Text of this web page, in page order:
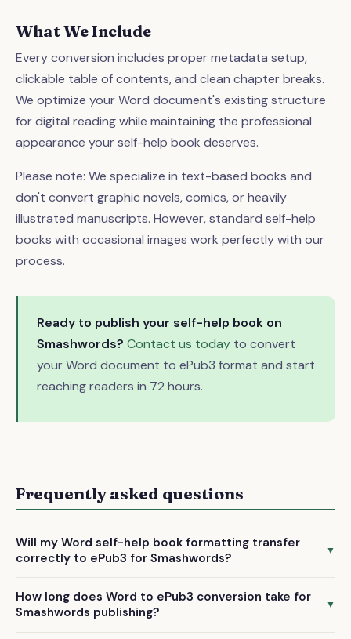
What We Include
Every conversion includes proper metadata setup,
clickable table of contents, and clean chapter breaks.
We optimize your Word document's existing structure
for digital reading while maintaining the professional
appearance your self-help book deserves.
Please note: We specialize in text-based books and
don't convert graphic novels, comics, or heavily
illustrated manuscripts. However, standard self-help
books with occasional images work perfectly with our
process.
Ready to publish your self-help book on
Smashwords? Contact us today to convert
your Word document to ePub3 format and start
reaching readers in 72 hours.
Frequently asked questions
Will my Word self-help book formatting transfer
correctly to ePub3 for Smashwords?
▼
bullet points, and text formatting during conversion. Our
How long does Word to ePub3 conversion take for
Smashwords publishing?
▼